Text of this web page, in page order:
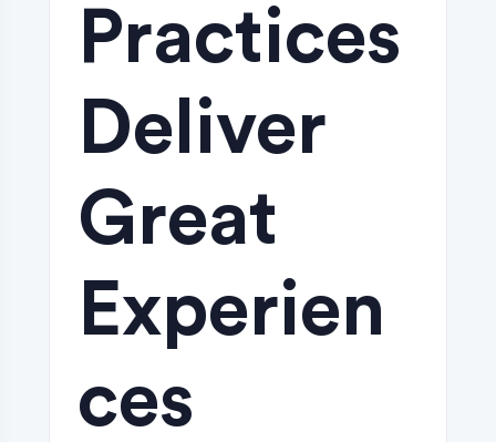
Practices
Deliver
Great
Experien
ces